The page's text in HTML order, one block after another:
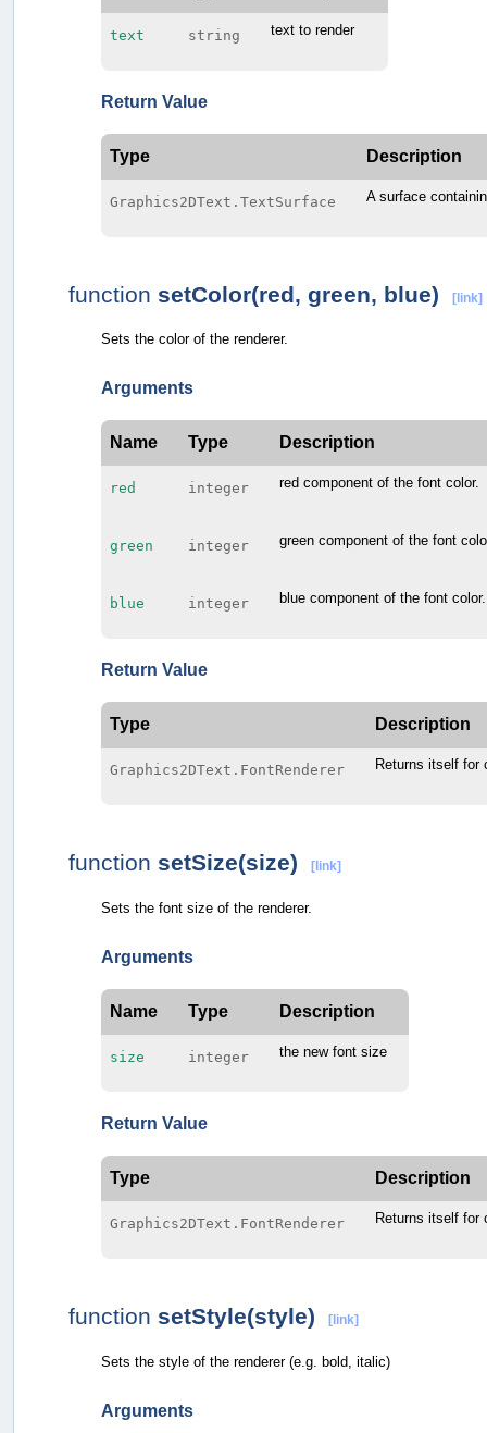
text string text to render
Return Value
Type Description
Graphics2DText.TextSurface A surface
function setColor(red, green, blue) [link]
Sets the color of the renderer.
Arguments
Name Type Description
red integer red component of the font color.
green integer green component of the font
blue integer blue component of the font color.
Return Value
Type Description
Graphics2DText.FontRenderer Returns itself for
function setSize(size) [link]
Sets the font size of the renderer.
Arguments
Name Type Description
size integer the new font size
Return Value
Type Description
Graphics2DText.FontRenderer Returns itself for
function setStyle(style) [link]
Sets the style of the renderer (e.g. bold, italic)
Arguments